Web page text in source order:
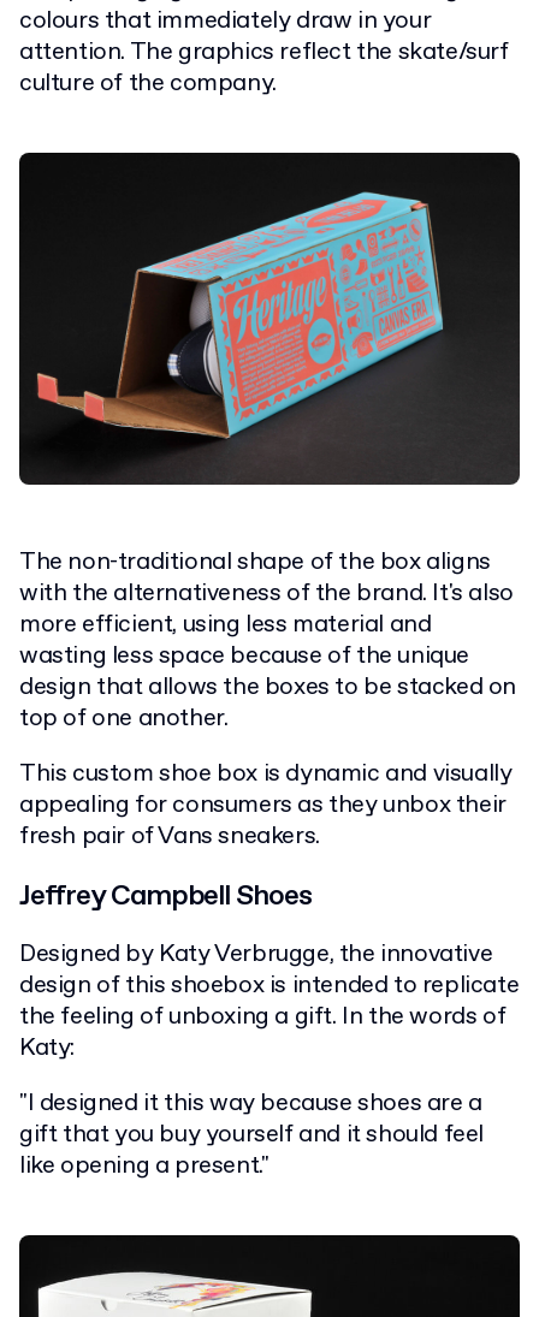
colours that immediately draw in your
attention. The graphics reflect the skate/surf
culture of the company.
The non-traditional shape of the box aligns
with the alternativeness of the brand. It's also
more efficient, using less material and
wasting less space because of the unique
design that allows the boxes to be stacked on
top of one another.
This custom shoe box is dynamic and visually
appealing for consumers as they unbox their
fresh pair of Vans sneakers.
Jeffrey Campbell Shoes
Designed by Katy Verbrugge, the innovative
design of this shoebox is intended to replicate
the feeling of unboxing a gift. In the words of
Katy:
"I designed it this way because shoes are a
gift that you buy yourself and it should feel
like opening a present."